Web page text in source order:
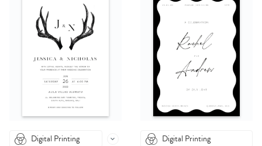
Digital Printing Digital Printing